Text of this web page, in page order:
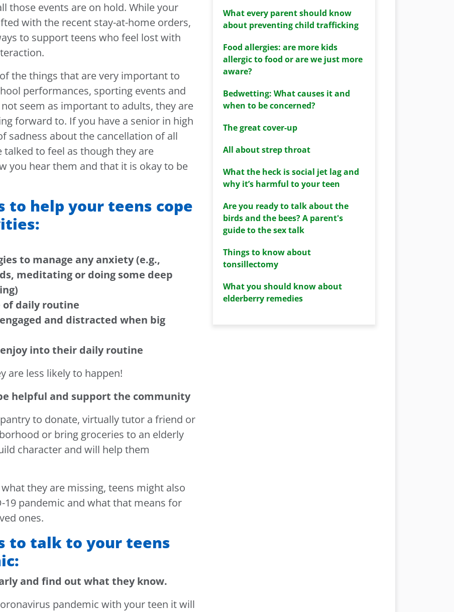
those events are on hold. While your
with the recent stay-at-home orders,
to support teens who feel lost with
the things that are very important to
performances, sporting events and
seem as important to adults, they are
forward to. If you have a senior in high
sadness about the cancellation of all
talked to feel as though they are
you hear them and that it is okay to be
to help your teens cope
to manage any anxiety (e.g.,
meditating or doing some deep
of daily routine
and distracted when big
into their daily routine
are less likely to happen!
helpful and support the community
to donate, virtually tutor a friend or
or bring groceries to an elderly
character and will help them
they are missing, teens might also
19 pandemic and what that means for
ones.
to talk to your teens
and find out what they know.
pandemic with your teen it will
What every parent should know
about preventing child trafficking
Food allergies: are more kids
allergic to food or are we just more
aware?
Bedwetting: What causes it and
when to be concerned?
The great cover-up
All about strep throat
What the heck is social jet lag and
why it’s harmful to your teen
Are you ready to talk about the
birds and the bees? A parent's
guide to the sex talk
Things to know about
tonsillectomy
What you should know about
elderberry remedies